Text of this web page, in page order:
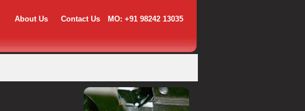
About Us Contact Us MO: +91 98242 13035